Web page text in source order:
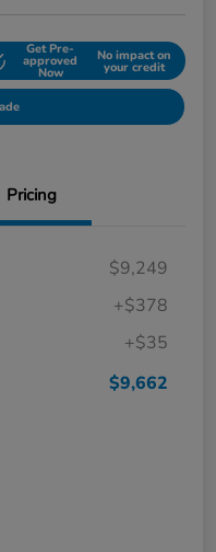
Get Pre-
approved
Now
No impact on
your credit
Pricing
$9,249
+$378
+$35
$9,662